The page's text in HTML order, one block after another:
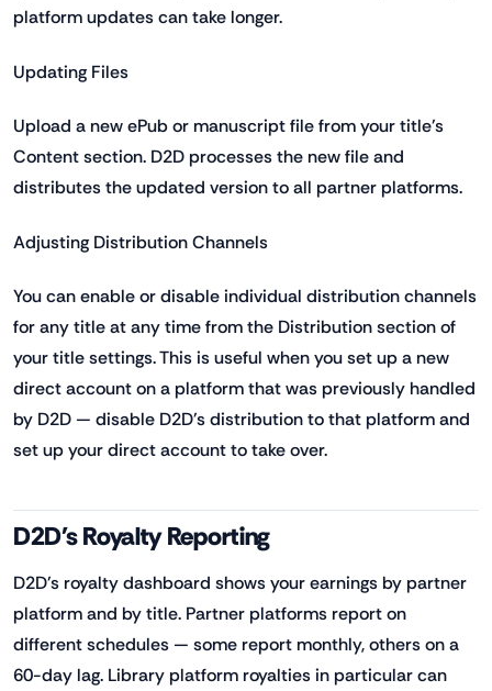
platform updates can take longer.
Updating Files
Upload a new ePub or manuscript file from your title's
Content section. D2D processes the new file and
distributes the updated version to all partner platforms.
Adjusting Distribution Channels
You can enable or disable individual distribution channels
for any title at any time from the Distribution section of
your title settings. This is useful when you set up a new
direct account on a platform that was previously handled
by D2D — disable D2D's distribution to that platform and
set up your direct account to take over.
D2D's Royalty Reporting
D2D's royalty dashboard shows your earnings by partner
platform and by title. Partner platforms report on
different schedules — some report monthly, others on a
60-day lag. Library platform royalties in particular can